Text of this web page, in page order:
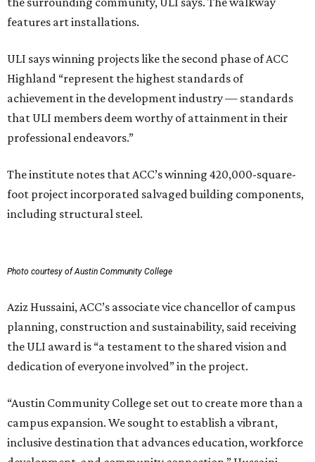
features art installations.
ULI says winning projects like the second phase of ACC
Highland “represent the highest standards of
achievement in the development industry — standards
that ULI members deem worthy of attainment in their
professional endeavors.”
The institute notes that ACC’s winning 420,000-square-
foot project incorporated salvaged building components,
including structural steel.
Photo courtesy of Austin Community College
Aziz Hussaini, ACC’s associate vice chancellor of campus
planning, construction and sustainability, said receiving
the ULI award is “a testament to the shared vision and
dedication of everyone involved” in the project.
“Austin Community College set out to create more than a
campus expansion. We sought to establish a vibrant,
inclusive destination that advances education, workforce